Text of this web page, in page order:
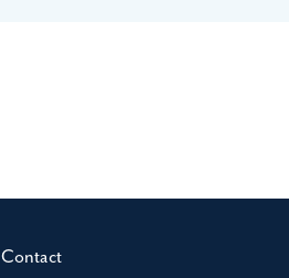
Contact